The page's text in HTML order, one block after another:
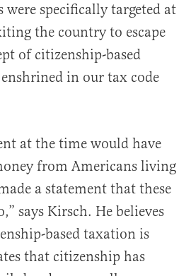
were specifically targeted at
the country to escape
of citizenship-based
in our tax code
at the time would have
from Americans living
a statement that these
says Kirsch. He believes
based taxation is
that citizenship has